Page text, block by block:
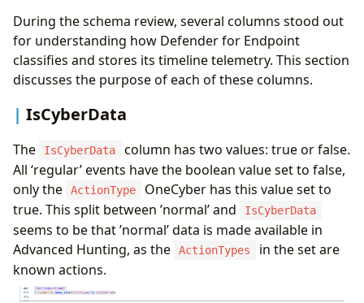
During the schema review, several columns stood out
for understanding how Defender for Endpoint
classifies and stores its timeline telemetry. This section
discusses the purpose of each of these columns.
IsCyberData
The IsCyberData
column has two values: true or false.
All ‘regular’ events have the boolean value set to false,
only the
ActionType
OneCyber has this value set to
true. This split between ’normal’ and
IsCyberData
seems to be that ’normal’ data is made available in
Advanced Hunting, as the
ActionTypes
in the set are
known actions.